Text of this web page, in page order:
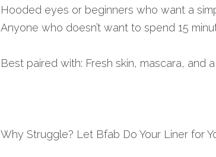
Hooded eyes or beginners who want a
Anyone who doesn’t want to spend 15
Best paired with: Fresh skin, mascara, and
Why Struggle? Let Bfab Do Your Liner for